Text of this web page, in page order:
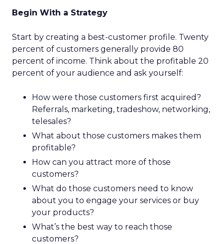
Begin With a Strategy
Start by creating a best-customer profile. Twenty
percent of customers generally provide 80
percent of income. Think about the profitable 20
percent of your audience and ask yourself:
How were those customers first acquired?
Referrals, marketing, tradeshow, networking,
telesales?
What about those customers makes them
profitable?
How can you attract more of those
customers?
What do those customers need to know
about you to engage your services or buy
your products?
What’s the best way to reach those
customers?